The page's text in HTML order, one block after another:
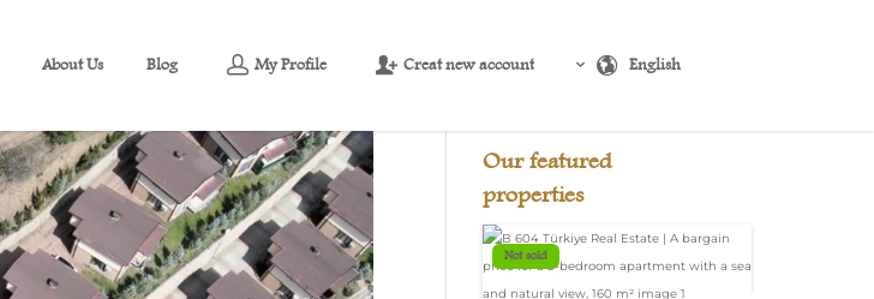
About Us Blog My Profile Creat new account English
USD/EUR
Our featured
properties
Not sold